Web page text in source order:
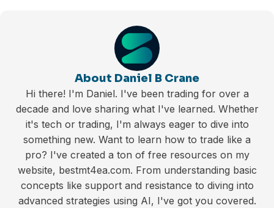
About Daniel B Crane
Hi there! I'm Daniel. I've been trading for over a
decade and love sharing what I've learned. Whether
it's tech or trading, I'm always eager to dive into
something new. Want to learn how to trade like a
pro? I've created a ton of free resources on my
website, bestmt4ea.com. From understanding basic
concepts like support and resistance to diving into
advanced strategies using AI, I've got you covered.